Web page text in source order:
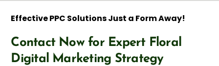
Effective PPC Solutions Just a Form Away!
Contact Now for Expert Floral
Digital Marketing Strategy